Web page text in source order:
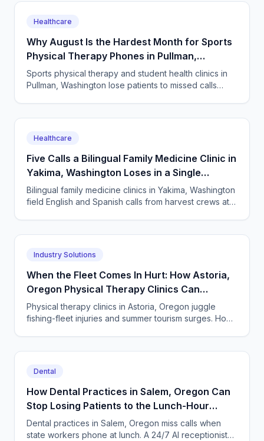
Healthcare
Why August Is the Hardest Month for Sports
Physical Therapy Phones in Pullman,
Washington
Sports physical therapy and student health clinics in
Pullman, Washington lose patients to missed calls
Healthcare
Five Calls a Bilingual Family Medicine Clinic in
Yakima, Washington Loses in a Single
Harvest Week
Bilingual family medicine clinics in Yakima, Washington
field English and Spanish calls from harvest crews at
Industry Solutions
When the Fleet Comes In Hurt: How Astoria,
Oregon Physical Therapy Clinics Can
Answer Every Call
Physical therapy clinics in Astoria, Oregon juggle
fishing-fleet injuries and summer tourism surges. How
Dental
How Dental Practices in Salem, Oregon Can
Stop Losing Patients to the Lunch-Hour
Phone Rush
Dental practices in Salem, Oregon miss calls when
state workers phone at lunch. A 24/7 AI receptionist